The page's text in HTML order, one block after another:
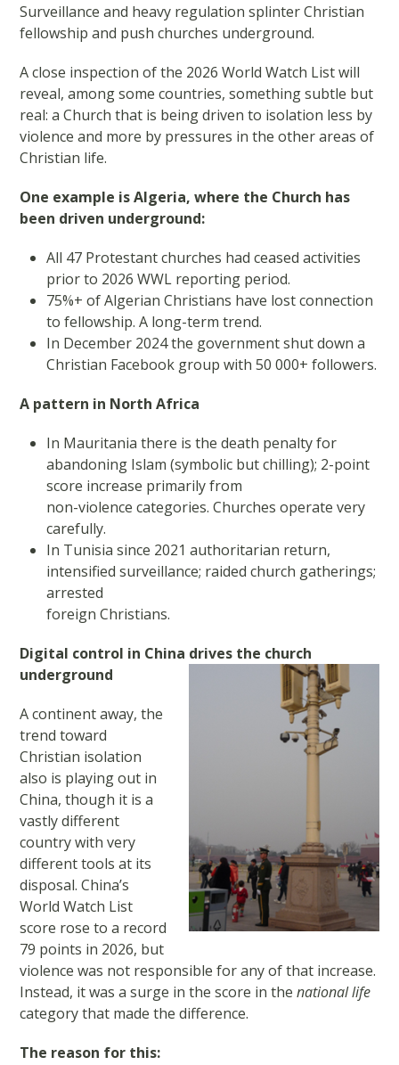
Surveillance and heavy regulation splinter Christian
fellowship and push churches underground.
A close inspection of the 2026 World Watch List will
reveal, among some countries, something subtle but
real: a Church that is being driven to isolation less by
violence and more by pressures in the other areas of
Christian life.
One example is Algeria, where the Church has
been driven underground:
All 47 Protestant churches had ceased activities
prior to 2026 WWL reporting period.
75%+ of Algerian Christians have lost connection
to fellowship. A long-term trend.
In December 2024 the government shut down a
Christian Facebook group with 50 000+ followers.
A pattern in North Africa
In Mauritania there is the death penalty for
abandoning Islam (symbolic but chilling); 2-point
score increase primarily from
non-violence categories. Churches operate very
carefully.
In Tunisia since 2021 authoritarian return,
intensified surveillance; raided church gatherings;
arrested
foreign Christians.
Digital control in China drives the church
underground
A continent away, the
trend toward
Christian isolation
also is playing out in
China, though it is a
vastly different
country with very
different tools at its
disposal. China’s
World Watch List
score rose to a record
79 points in 2026, but
violence was not responsible for any of that increase.
Instead, it was a surge in the score in thenational life
category that made the difference.
The reason for this: